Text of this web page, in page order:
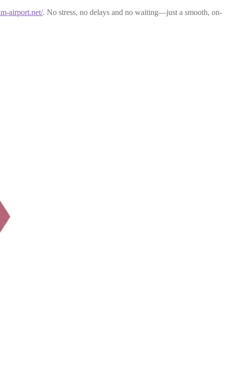
airport.net/. No stress, no delays and no waiting—just a smooth, on-